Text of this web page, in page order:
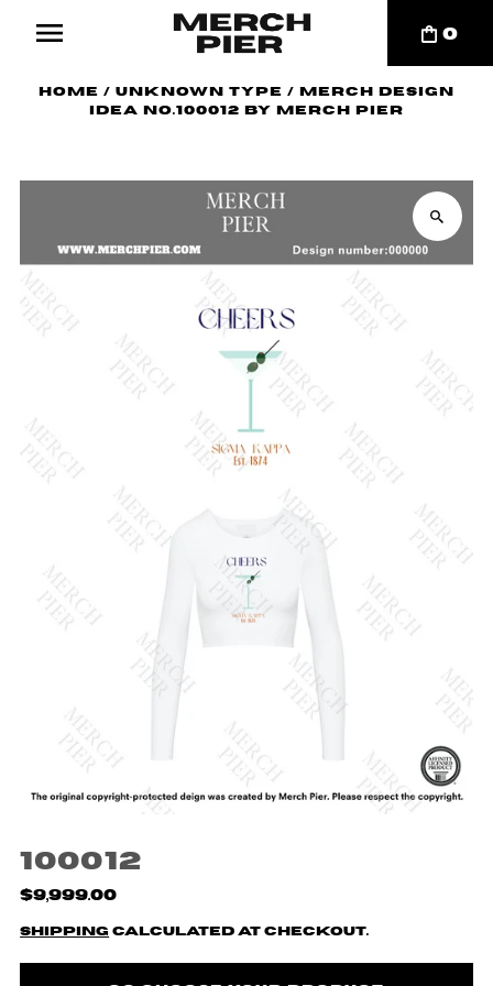
0
Home / Unknown Type /
Merch Design
Idea No.100012 by Merch Pier
100012
$9,999.00
Shipping calculated at checkout.